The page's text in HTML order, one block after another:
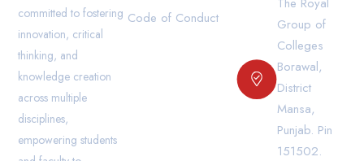
committed to fostering
innovation, critical
thinking, and
knowledge creation
across multiple
disciplines,
empowering students
Code of Conduct
Group of
Colleges
Borawal,
District
Mansa,
Punjab. Pin
151502.